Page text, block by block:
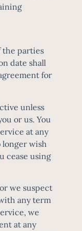
the parties
date shall
for
unless
or us. You
at any
wish
cease using
we suspect
any term
we
at any